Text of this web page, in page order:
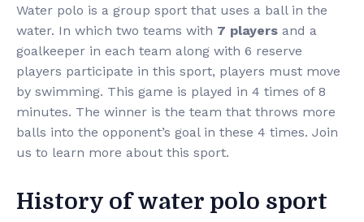
Water polo is a group sport that uses a ball in the
water. In which two teams with 7 players and a
goalkeeper in each team along with 6 reserve
players participate in this sport, players must move
by swimming. This game is played in 4 times of 8
minutes. The winner is the team that throws more
balls into the opponent’s goal in these 4 times. Join
us to learn more about this sport.
History of water polo sport